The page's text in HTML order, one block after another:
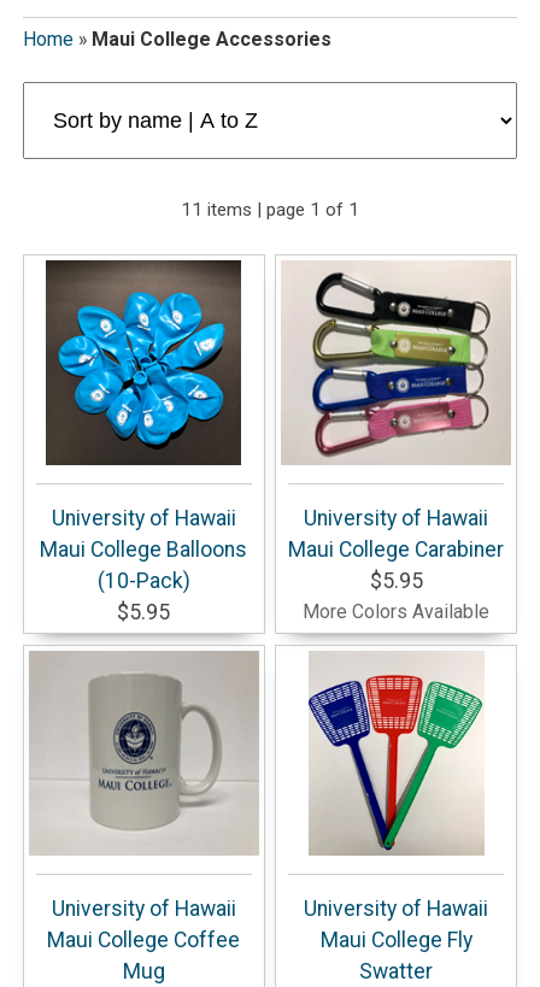
Home» Maui College Accessories
11 items | page 1 of 1
University of Hawaii
Maui College Balloons
(10-Pack)
$5.95
University of Hawaii
Maui College Carabiner
$5.95
More Colors Available
University of Hawaii
Maui College Coffee
Mug
University of Hawaii
Maui College Fly
Swatter